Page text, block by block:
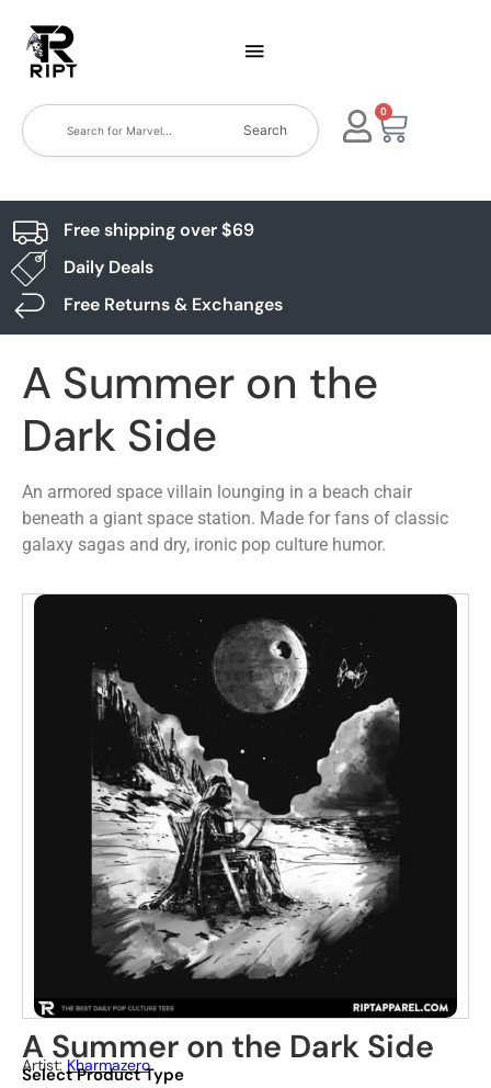
Search
0
Free shipping over $69
Daily Deals
Free Returns & Exchanges
A Summer on the
Dark Side
An armored space villain lounging in a beach chair
beneath a giant space station. Made for fans of classic
galaxy sagas and dry, ironic pop culture humor.
A Summer on the Dark Side
Artist: Kharmazero
Select Product Type